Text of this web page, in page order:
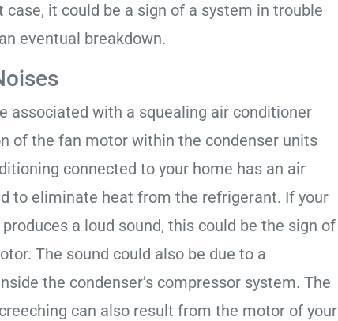
it could be a sign of a system in trouble
eventual breakdown.
associated with a squealing air conditioner
of the fan motor within the condenser units
connected to your home has an air
to eliminate heat from the refrigerant. If your
a loud sound, this could be the sign of
The sound could also be due to a
the condenser’s compressor system. The
can also result from the motor of your